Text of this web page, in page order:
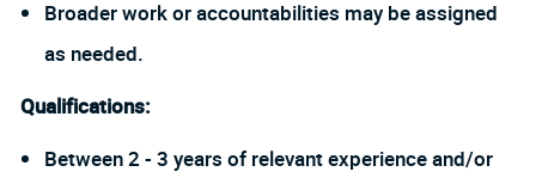
Broader work or accountabilities may be assigned
as needed.
Qualifications:
Between 2 - 3 years of relevant experience and/or